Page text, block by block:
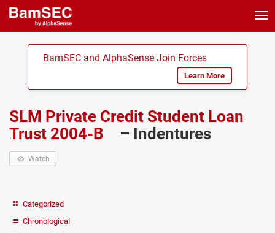
BamSEC and AlphaSense Join Forces
Learn More
SLM Private Credit Student Loan
Trust 2004-B
– Indentures
Watch
Categorized
Chronological